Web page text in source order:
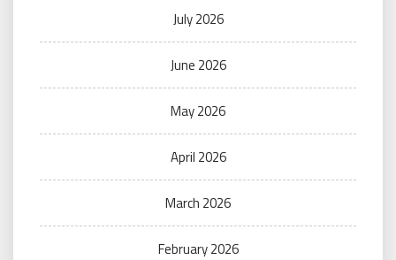
July 2026
June 2026
May 2026
April 2026
March 2026
February 2026